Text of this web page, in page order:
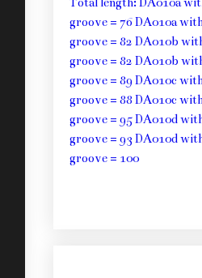
groove = 76 DA010a
groove = 82 DA010b
groove = 82 DA010b
groove = 89 DA010c
groove = 88 DA010c
groove = 95 DA010d
groove = 93 DA010d
groove = 100